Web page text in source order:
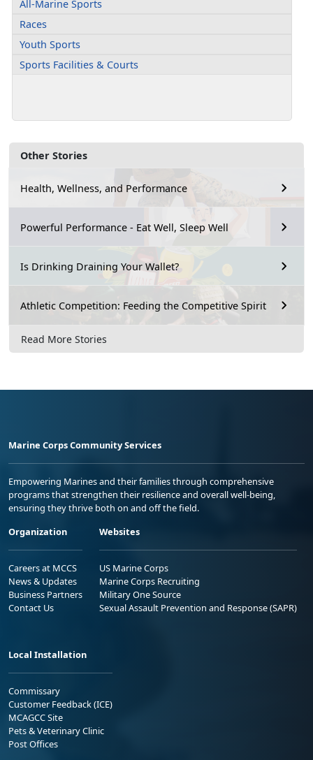
Other Stories
Health, Wellness, and Performance
Powerful Performance - Eat Well, Sleep Well
Is Drinking Draining Your Wallet?
Athletic Competition: Feeding the Competitive Spirit
Read More Stories
All-Marine Sports
Races
Youth Sports
Sports Facilities & Courts
Marine Corps Community Services
Empowering Marines and their families through comprehensive
programs that strengthen their resilience and overall well-being,
ensuring they thrive both on and off the field.
Organization
Careers at MCCS
News & Updates
Business Partners
Contact Us
Websites
US Marine Corps
Marine Corps Recruiting
Military One Source
Sexual Assault Prevention and Response (SAPR)
Local Installation
Commissary
Customer Feedback (ICE)
MCAGCC Site
Pets & Veterinary Clinic
Post Offices